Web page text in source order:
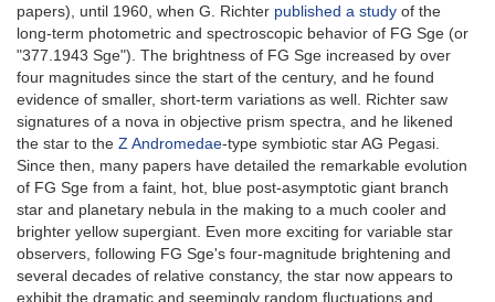
papers), until 1960, when G. Richter published a study of the
long-term photometric and spectroscopic behavior of FG Sge (or
"377.1943 Sge"). The brightness of FG Sge increased by over
four magnitudes since the start of the century, and he found
evidence of smaller, short-term variations as well. Richter saw
signatures of a nova in objective prism spectra, and he likened
the star to the Z Andromedae-type symbiotic star AG Pegasi.
Since then, many papers have detailed the remarkable evolution
of FG Sge from a faint, hot, blue post-asymptotic giant branch
star and planetary nebula in the making to a much cooler and
brighter yellow supergiant. Even more exciting for variable star
observers, following FG Sge's four-magnitude brightening and
several decades of relative constancy, the star now appears to
exhibit the dramatic and seemingly random fluctuations and